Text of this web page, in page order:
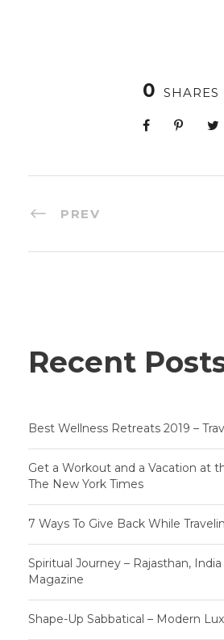
0 SHARES
PREV
Recent
Best Wellness Retreats 2019 –
Get a Workout and a Vacation at
The New York Times
7 Ways To Give Back While
Spiritual Journey – Rajasthan, India
Magazine
Shape-Up Sabbatical – Modern